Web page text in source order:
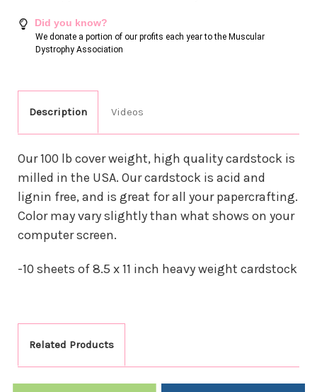
Did you know?
We donate a portion of our profits each year to the Muscular
Dystrophy Association
Description Videos
Our 100 lb cover weight, high quality cardstock is
milled in the USA. Our cardstock is acid and
lignin free, and is great for all your papercrafting.
Color may vary slightly than what shows on your
computer screen.
-10 sheets of 8.5 x 11 inch heavy weight cardstock
Related Products